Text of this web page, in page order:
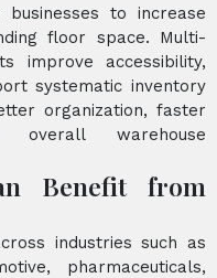
to increase
floor space. Multi-
improve accessibility,
systematic inventory
organization, faster
overall warehouse
Benefit from
industries such as
pharmaceuticals,